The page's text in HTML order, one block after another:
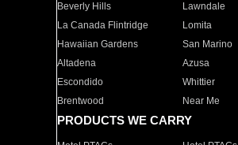
Beverly Hills
Lawndale
La Canada Flintridge
Lomita
Hawaiian Gardens
San Marino
Altadena
Azusa
Escondido
Whittier
Brentwood
Near Me
PRODUCTS WE CARRY